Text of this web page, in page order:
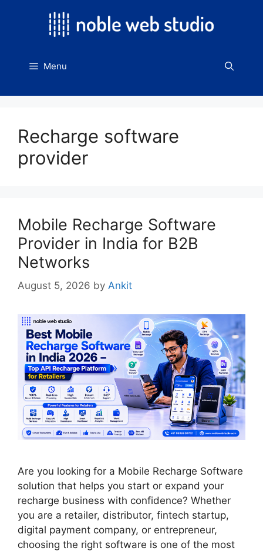
Menu
Recharge software
provider
Mobile Recharge Software
Provider in India for B2B
Networks
August 5, 2026 by Ankit
Are you looking for a Mobile Recharge Software
solution that helps you start or expand your
recharge business with confidence? Whether
you are a retailer, distributor, fintech startup,
digital payment company, or entrepreneur,
choosing the right software is one of the most